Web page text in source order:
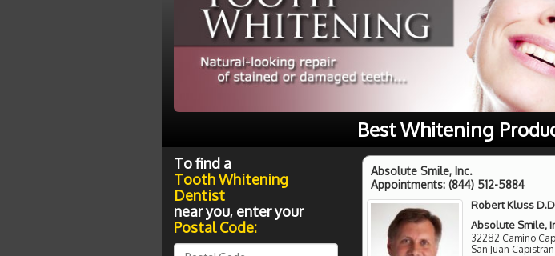
Best Whitening
Absolute Smile, Inc.
Appointments: (844) 512-5884
Robert Kluss
Absolute Smile,
32282 Camino
San Juan
To find a
Tooth Whitening
Dentist
near you, enter your
Postal Code: